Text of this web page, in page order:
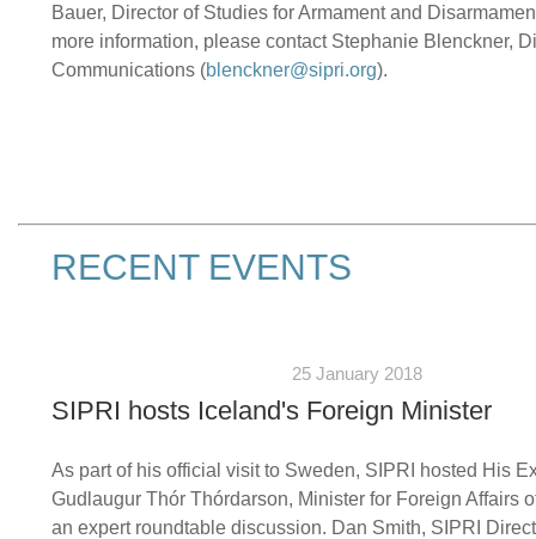
Bauer, Director of Studies for Armament and
more information, please contact Stephanie Blenckner,
Communications (blenckner@sipri.org).
RECENT EVENTS
25 January 2018
SIPRI hosts Iceland's Foreign Minister
As part of his official visit to Sweden, SIPRI hosted His
Gudlaugur Thór Thórdarson, Minister for Foreign Affairs
an expert roundtable discussion. Dan Smith, SIPRI